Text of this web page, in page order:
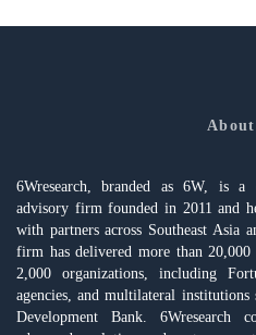
6Wresearch, branded as 6W, is a
advisory firm founded in 2011 and
with partners across Southeast
firm has delivered more than
2,000 organizations, including
agencies, and multilateral
Development Bank. 6Wresearch